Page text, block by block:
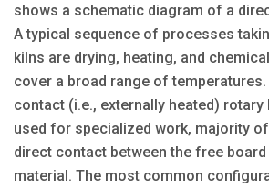
shows a schematic diagram of a
A typical sequence of processes
kilns are drying, heating, and
cover a broad range of
contact (i.e., externally heated) rotary
used for specialized work, majority
direct contact between the free board
material. The most common